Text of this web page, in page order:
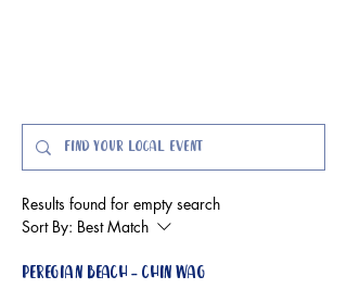
Results found for empty search
Sort By: Best Match
Peregian Beach - Chin Wag